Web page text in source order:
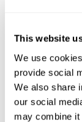
This website
We use
provide social
We also share
our social
may combine it